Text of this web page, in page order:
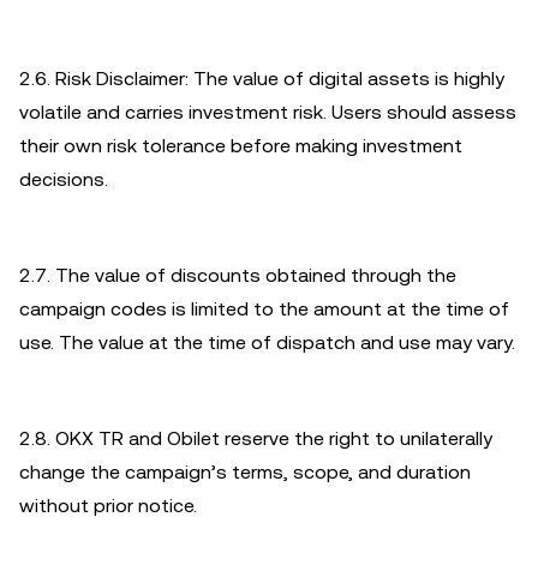
2.6. Risk Disclaimer: The value of digital assets is highly
volatile and carries investment risk. Users should assess
their own risk tolerance before making investment
decisions.
2.7. The value of discounts obtained through the
campaign codes is limited to the amount at the time of
use. The value at the time of dispatch and use may vary.
2.8. OKX TR and Obilet reserve the right to unilaterally
change the campaign’s terms, scope, and duration
without prior notice.